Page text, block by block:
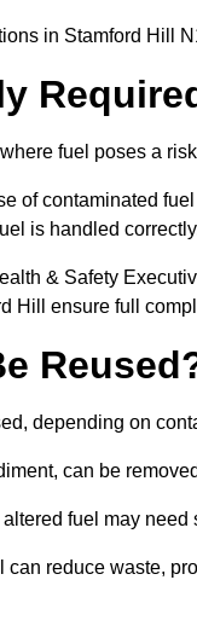
in Stamford Hill
fuel poses a
of contaminated
is handled
& Safety
Hill ensure full
depending on
can be
fuel may need
reduce waste,